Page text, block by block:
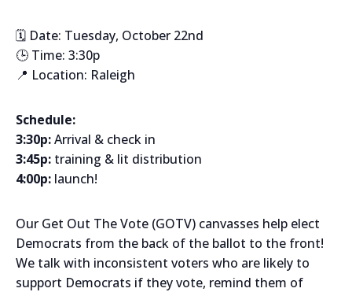
🗓️ Date: Tuesday, October 22nd
🕒 Time: 3:30p
📍 Location: Raleigh
Schedule:
3:30p:Arrival & check in
3:45p: training & lit distribution
4:00p: launch!
Our Get Out The Vote (GOTV) canvasses help elect
Democrats from the back of the ballot to the front!
We talk with inconsistent voters who are likely to
support Democrats if they vote, remind them of